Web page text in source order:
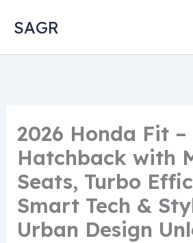
SAGR
2026 Honda Fit
Hatchback with
Seats, Turbo
Smart Tech &
Urban Design